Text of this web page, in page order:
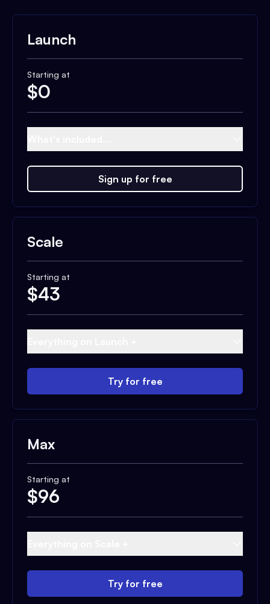
Launch
Starting at
$0
Sign up for free
Scale
Starting at
$43
Try for free
Max
Starting at
$96
Try for free